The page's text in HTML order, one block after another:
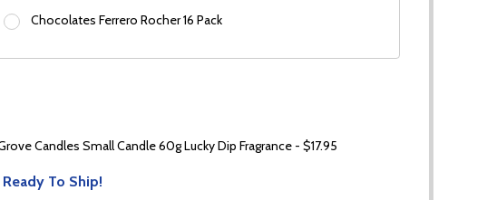
Chocolates Ferrero Rocher 16 Pack
Candles Small Candle 60g Lucky Dip Fragrance - $17.95
To Ship!